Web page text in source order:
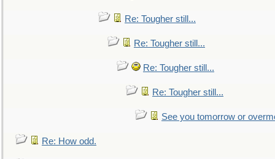
Re: Tougher still...
Re: Tougher still...
Re: Tougher still...
Re: Tougher still...
See you tomorrow or
Re: How odd.